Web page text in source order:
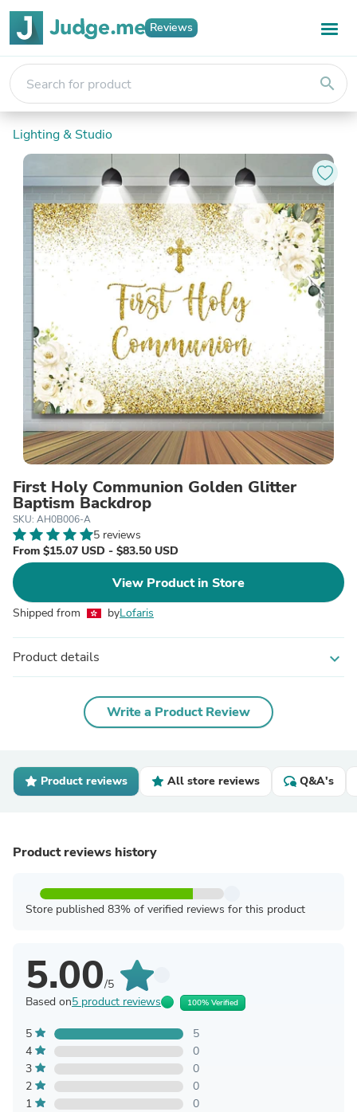
Reviews
search
Lighting & Studio
First Holy Communion Golden Glitter
Baptism Backdrop
SKU: AH0B006-A
5 reviews
From $15.07 USD - $83.50 USD
View Product in Store
Shipped from byLofaris
Product details expand_more
Write a Product Review
Product reviews All store reviews Q&A's
Product reviews history
Store published 83% of verified reviews for this product
5.00/5
Based on5 product reviews 100% Verified
5
5
4
0
3
0
2
0
1
0